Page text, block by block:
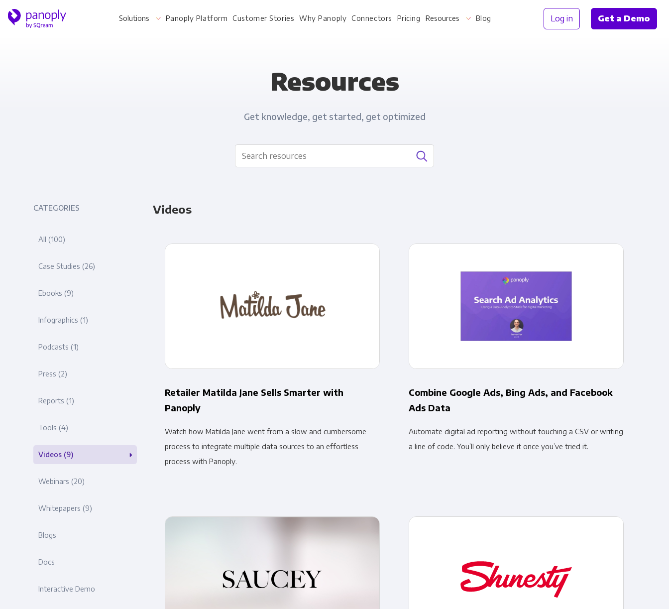
Solutions
For Every Role
Leadership
Panoply Platform Customer Stories Why Panoply Connectors Pricing Resources
Whitepapers
Blog Log in Get a Demo
Resources
Get knowledge, get started, get optimized
CATEGORIES
All (100)
Case Studies (26)
Ebooks (9)
Infographics (1)
Podcasts (1)
Press (2)
Reports (1)
Tools (4)
Videos (9)
Webinars (20)
Whitepapers (9)
Blogs
Docs
Interactive Demo
Videos
Retailer Matilda Jane Sells Smarter with
Panoply
Watch how Matilda Jane went from a slow and cumbersome
process to integrate multiple data sources to an effortless
process with Panoply.
Combine Google Ads, Bing Ads, and Facebook
Ads Data
Automate digital ad reporting without touching a CSV or writing
a line of code. You’ll only believe it once you’ve tried it.